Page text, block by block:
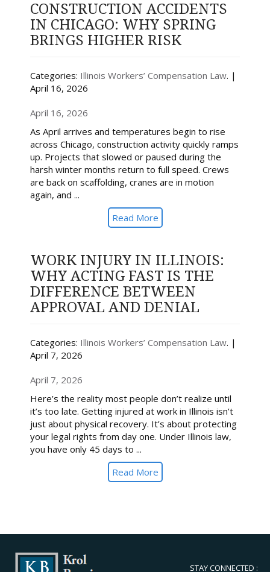
CONSTRUCTION ACCIDENTS
IN CHICAGO: WHY SPRING
BRINGS HIGHER RISK
Categories: Illinois Workers’ Compensation Law. |
April 16, 2026
April 16, 2026
As April arrives and temperatures begin to rise
across Chicago, construction activity quickly ramps
up. Projects that slowed or paused during the
harsh winter months return to full speed. Crews
are back on scaffolding, cranes are in motion
again, and ...
Read More
WORK INJURY IN ILLINOIS:
WHY ACTING FAST IS THE
DIFFERENCE BETWEEN
APPROVAL AND DENIAL
Categories: Illinois Workers’ Compensation Law. |
April 7, 2026
April 7, 2026
Here’s the reality most people don’t realize until
it’s too late. Getting injured at work in Illinois isn’t
just about physical recovery. It’s about protecting
your legal rights from day one. Under Illinois law,
you have only 45 days to ...
Read More
STAY CONNECTED :